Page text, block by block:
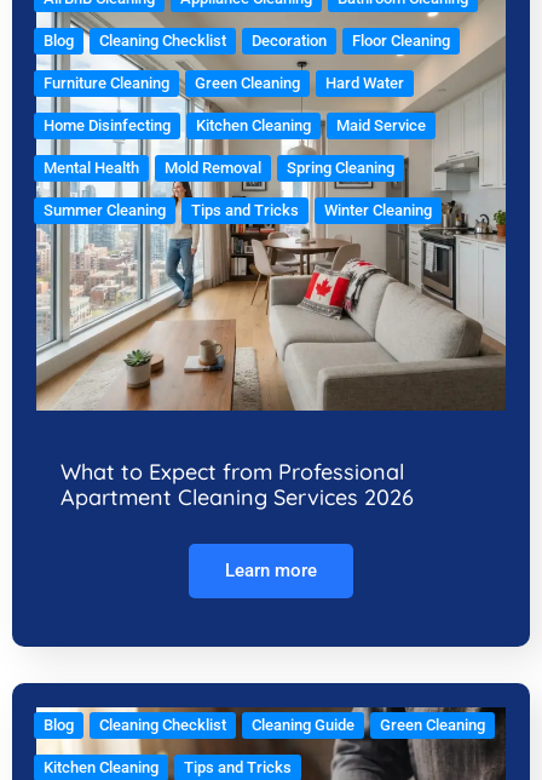
Blog Cleaning Checklist Decoration Floor Cleaning
Furniture Cleaning Green Cleaning Hard Water
Home Disinfecting Kitchen Cleaning Maid Service
Mental Health Mold Removal Spring Cleaning
Summer Cleaning Tips and Tricks Winter Cleaning
What to Expect from Professional
Apartment Cleaning Services 2026
Learn more
Blog Cleaning Checklist Cleaning Guide Green Cleaning
Kitchen Cleaning Tips and Tricks